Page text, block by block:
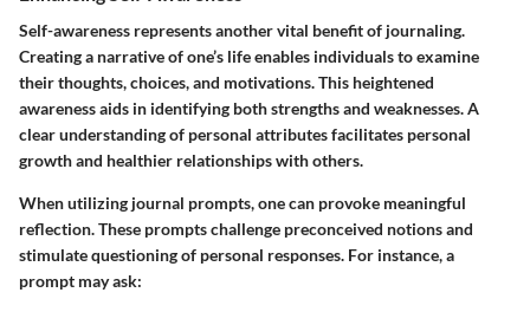
Self-awareness represents another vital benefit of journaling.
Creating a narrative of one’s life enables individuals to examine
their thoughts, choices, and motivations. This heightened
awareness aids in identifying both strengths and weaknesses. A
clear understanding of personal attributes facilitates personal
growth and healthier relationships with others.
When utilizing journal prompts, one can provoke meaningful
reflection. These prompts challenge preconceived notions and
stimulate questioning of personal responses. For instance, a
prompt may ask: